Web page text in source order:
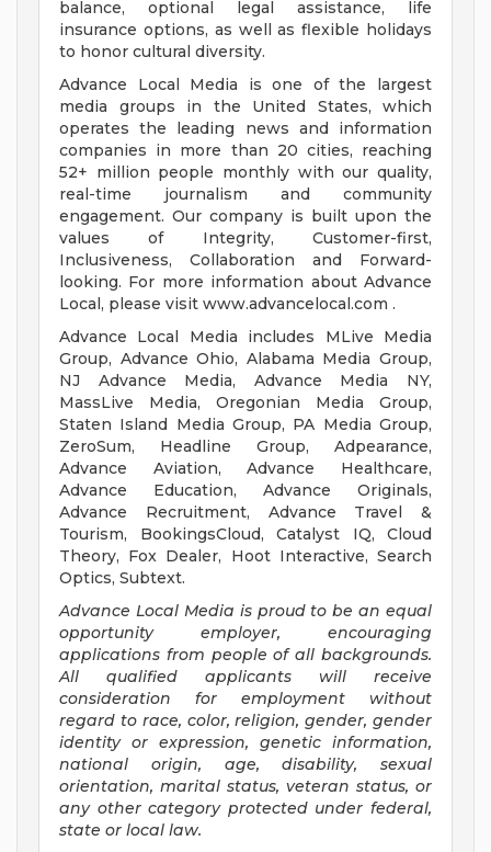
balance, optional legal assistance, life
insurance options, as well as flexible holidays
to honor cultural diversity.
Advance Local Media is one of the largest
media groups in the United States, which
operates the leading news and information
companies in more than 20 cities, reaching
52+ million people monthly with our quality,
real-time journalism and community
engagement. Our company is built upon the
values of Integrity, Customer-first,
Inclusiveness, Collaboration and Forward-
looking. For more information about Advance
Local, please visit www.advancelocal.com .
Advance Local Media includes MLive Media
Group, Advance Ohio, Alabama Media Group,
NJ Advance Media, Advance Media NY,
MassLive Media, Oregonian Media Group,
Staten Island Media Group, PA Media Group,
ZeroSum, Headline Group, Adpearance,
Advance Aviation, Advance Healthcare,
Advance Education, Advance Originals,
Advance Recruitment, Advance Travel &
Tourism, BookingsCloud, Catalyst IQ, Cloud
Theory, Fox Dealer, Hoot Interactive, Search
Optics, Subtext.
Advance Local Media is proud to be an equal
opportunity employer, encouraging
applications from people of all backgrounds.
All qualified applicants will receive
consideration for employment without
regard to race, color, religion, gender, gender
identity or expression, genetic information,
national origin, age, disability, sexual
orientation, marital status, veteran status, or
any other category protected under federal,
state or local law.